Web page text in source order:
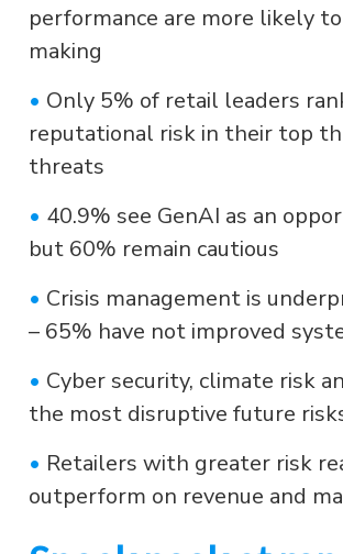
performance are more likely
making
• Only 5% of retail leaders
reputational risk in their top
threats
• 40.9% see GenAI as an
but 60% remain cautious
• Crisis management is
– 65% have not improved
• Cyber security, climate risk
the most disruptive future
• Retailers with greater risk
outperform on revenue and